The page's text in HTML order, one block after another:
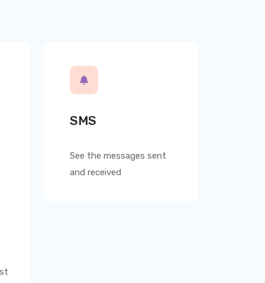
SMS
See the messages sent
and received